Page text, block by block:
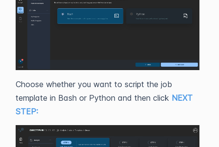
Choose whether you want to script the job
template in Bash or Python and then click NEXT
STEP: